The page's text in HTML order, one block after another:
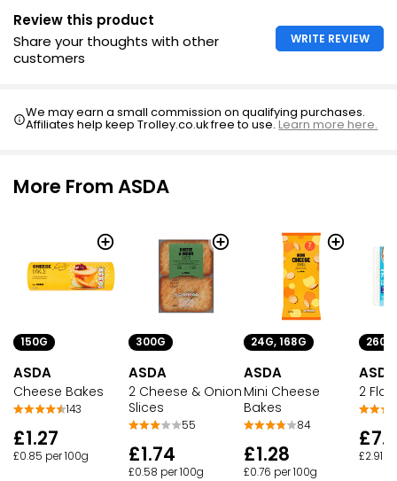
Review this product
Share your thoughts with other
customers
WRITE REVIEW
We may earn a small commission on qualifying purchases.
Affiliates help keep Trolley.co.uk free to use.Learn more here.
More From ASDA
150G
ASDA
Cheese Bakes
143
£1.27
£0.85 per 100g
300G
ASDA
2 Cheese & Onion
Slices
55
£1.74
£0.58 per 100g
24G, 168G
ASDA
Mini Cheese
Bakes
84
£1.28
£0.76 per 100g
260G
ASDA
2
£2.91